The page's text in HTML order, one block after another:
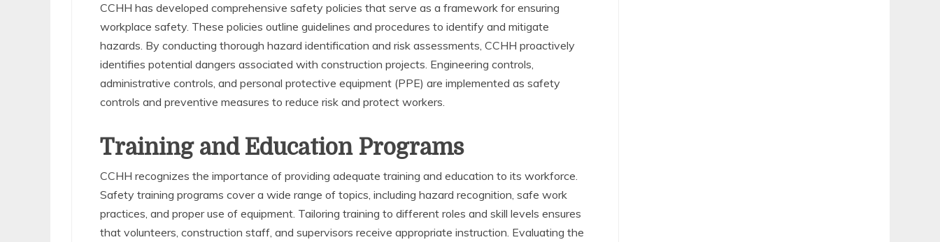
CCHH has developed comprehensive safety policies that serve as a framework for ensuring
workplace safety. These policies outline guidelines and procedures to identify and mitigate
hazards. By conducting thorough hazard identification and risk assessments, CCHH proactively
identifies potential dangers associated with construction projects. Engineering controls,
administrative controls, and personal protective equipment (PPE) are implemented as safety
controls and preventive measures to reduce risk and protect workers.
Training and Education Programs
CCHH recognizes the importance of providing adequate training and education to its workforce.
Safety training programs cover a wide range of topics, including hazard recognition, safe work
practices, and proper use of equipment. Tailoring training to different roles and skill levels ensures
that volunteers, construction staff, and supervisors receive appropriate instruction. Evaluating the